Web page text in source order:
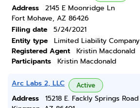
Address
2145 E Moonridge Ln
Fort Mohave, AZ 86426
Filing date
5/24/2021
Entity type
Limited Liability Company
Registered Agent
Kristin Macdonald
Participants
Kristin Macdonald
Arc Labs 2, LLC Active
Address
15218 E. Fackly Springs Road